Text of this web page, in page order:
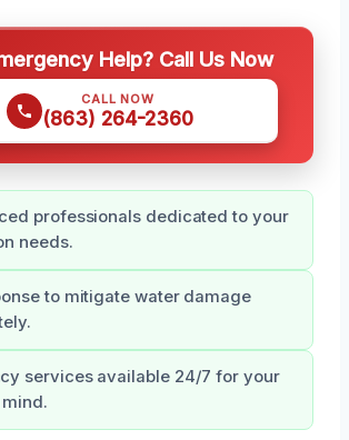
Help? Call Us Now
CALL NOW
(863) 264-2360
professionals dedicated to your
needs.
to mitigate water damage
services available 24/7 for your